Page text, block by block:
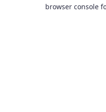
browser console